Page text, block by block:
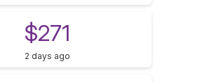
$271
2 days ago